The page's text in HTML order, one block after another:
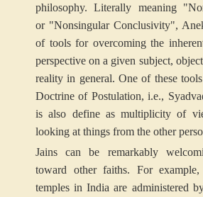
philosophy. Literally meaning
or "Nonsingular Conclusivity",
of tools for overcoming the
perspective on a given subject,
reality in general. One of these
Doctrine of Postulation, i.e.,
is also define as multiplicity of
looking at things from the other
Jains can be remarkably
toward other faiths. For example,
temples in India are administered